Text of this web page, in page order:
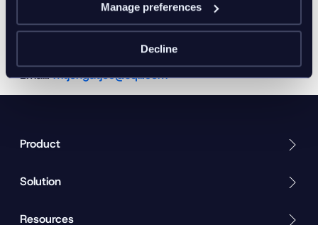
Manage preferences
Decline
Marco Tjong-a-Tjoe, Head of PIM practice
commercetools-connector
Email: mtjongatjoe@sqli.com
Product
Solution
Resources